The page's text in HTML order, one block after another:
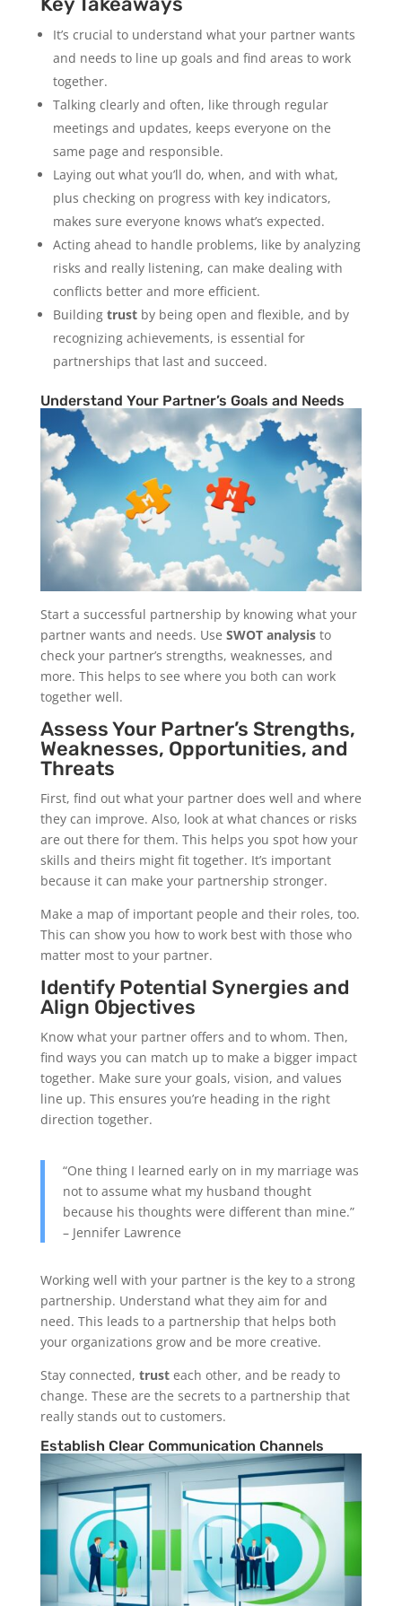
It’s crucial to understand what your partner wants
and needs to line up goals and find areas to work
together.
Talking clearly and often, like through regular
meetings and updates, keeps everyone on the
same page and responsible.
Laying out what you’ll do, when, and with what,
plus checking on progress with key indicators,
makes sure everyone knows what’s expected.
Acting ahead to handle problems, like by analyzing
risks and really listening, can make dealing with
conflicts better and more efficient.
Building trustby being open and flexible, and by
recognizing achievements, is essential for
partnerships that last and succeed.
Understand Your Partner’s Goals and Needs
Start a successful partnership by knowing what your
partner wants and needs. Use SWOT analysisto
check your partner’s strengths, weaknesses, and
more. This helps to see where you both can work
together well.
Assess Your Partner’s Strengths,
Weaknesses, Opportunities, and
Threats
First, find out what your partner does well and where
they can improve. Also, look at what chances or risks
are out there for them. This helps you spot how your
skills and theirs might fit together. It’s important
because it can make your partnership stronger.
Make a map of important people and their roles, too.
This can show you how to work best with those who
matter most to your partner.
Identify Potential Synergies and
Align Objectives
Know what your partner offers and to whom. Then,
find ways you can match up to make a bigger impact
together. Make sure your goals, vision, and values
line up. This ensures you’re heading in the right
direction together.
“One thing I learned early on in my marriage was
not to assume what my husband thought
because his thoughts were different than mine.”
– Jennifer Lawrence
Working well with your partner is the key to a strong
partnership. Understand what they aim for and
need. This leads to a partnership that helps both
your organizations grow and be more creative.
Stay connected, trusteach other, and be ready to
change. These are the secrets to a partnership that
really stands out to customers.
Establish Clear Communication Channels